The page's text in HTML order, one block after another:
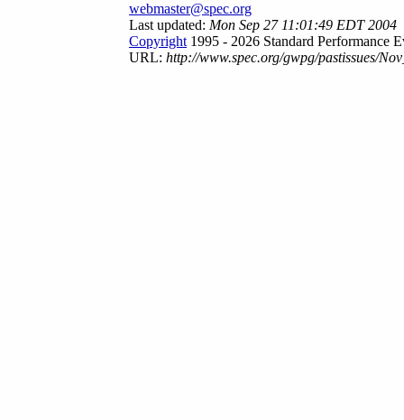
webmaster@spec.org
Last updated: Mon Sep 27 11:01:49 EDT 2004
Copyright 1995 - 2026 Standard Performance
URL: http://www.spec.org/gwpg/pastissues/